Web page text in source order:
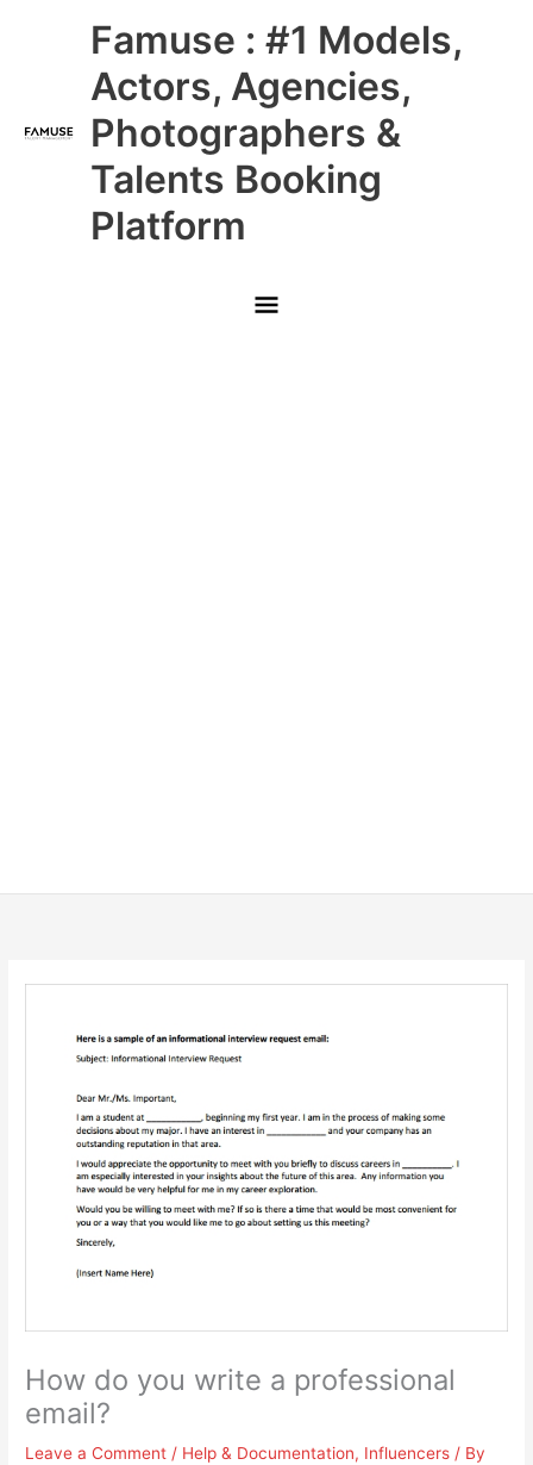
Famuse : #1 Models,
Actors, Agencies,
Photographers &
Talents Booking
Platform
Main
Menu
How do you write a professional
email?
Leave a Comment / Help & Documentation, Influencers / By